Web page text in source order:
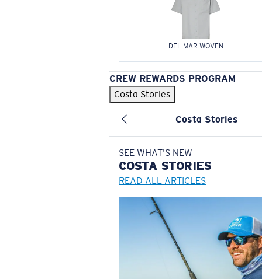
DEL MAR WOVEN
CREW REWARDS PROGRAM
Costa Stories
Costa Stories
SEE WHAT'S NEW
COSTA STORIES
READ ALL ARTICLES